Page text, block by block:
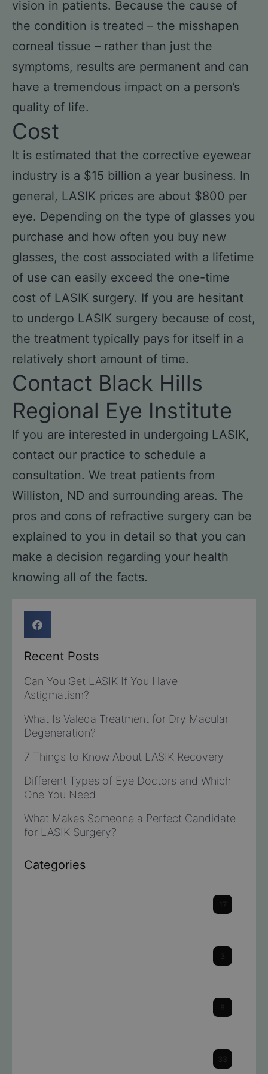
vision in patients. Because the cause of
the condition is treated – the misshapen
corneal tissue – rather than just the
symptoms, results are permanent and can
have a tremendous impact on a person’s
quality of life.
Cost
It is estimated that the corrective eyewear
industry is a $15 billion a year business. In
general, LASIK prices are about $800 per
eye. Depending on the type of glasses you
purchase and how often you buy new
glasses, the cost associated with a lifetime
of use can easily exceed the one-time
cost of LASIK surgery. If you are hesitant
to undergo LASIK surgery because of cost,
the treatment typically pays for itself in a
relatively short amount of time.
Contact Black Hills
Regional Eye Institute
If you are interested in undergoing LASIK,
contact our practice to schedule a
consultation. We treat patients from
Williston, ND and surrounding areas. The
pros and cons of refractive surgery can be
explained to you in detail so that you can
make a decision regarding your health
knowing all of the facts.
Recent Posts
Can You Get LASIK If You Have
Astigmatism?
What Is Valeda Treatment for Dry Macular
Degeneration?
7 Things to Know About LASIK Recovery
Different Types of Eye Doctors and Which
One You Need
What Makes Someone a Perfect Candidate
for LASIK Surgery?
Categories
17
3
8
33